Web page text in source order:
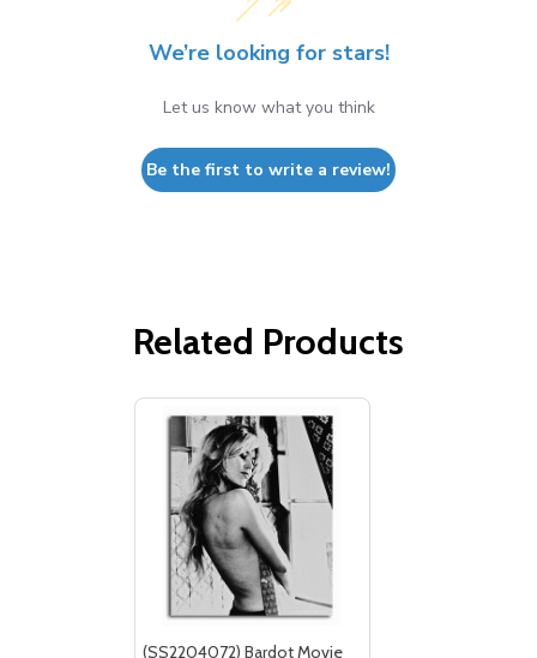
We’re looking for stars!
Let us know what you think
Be the first to write a review!
Related Products
(SS2204072) Bardot Movie